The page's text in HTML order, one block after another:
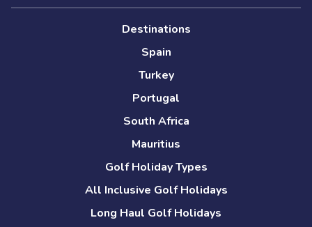
Destinations
Spain
Turkey
Portugal
South Africa
Mauritius
Golf Holiday Types
All Inclusive Golf Holidays
Long Haul Golf Holidays